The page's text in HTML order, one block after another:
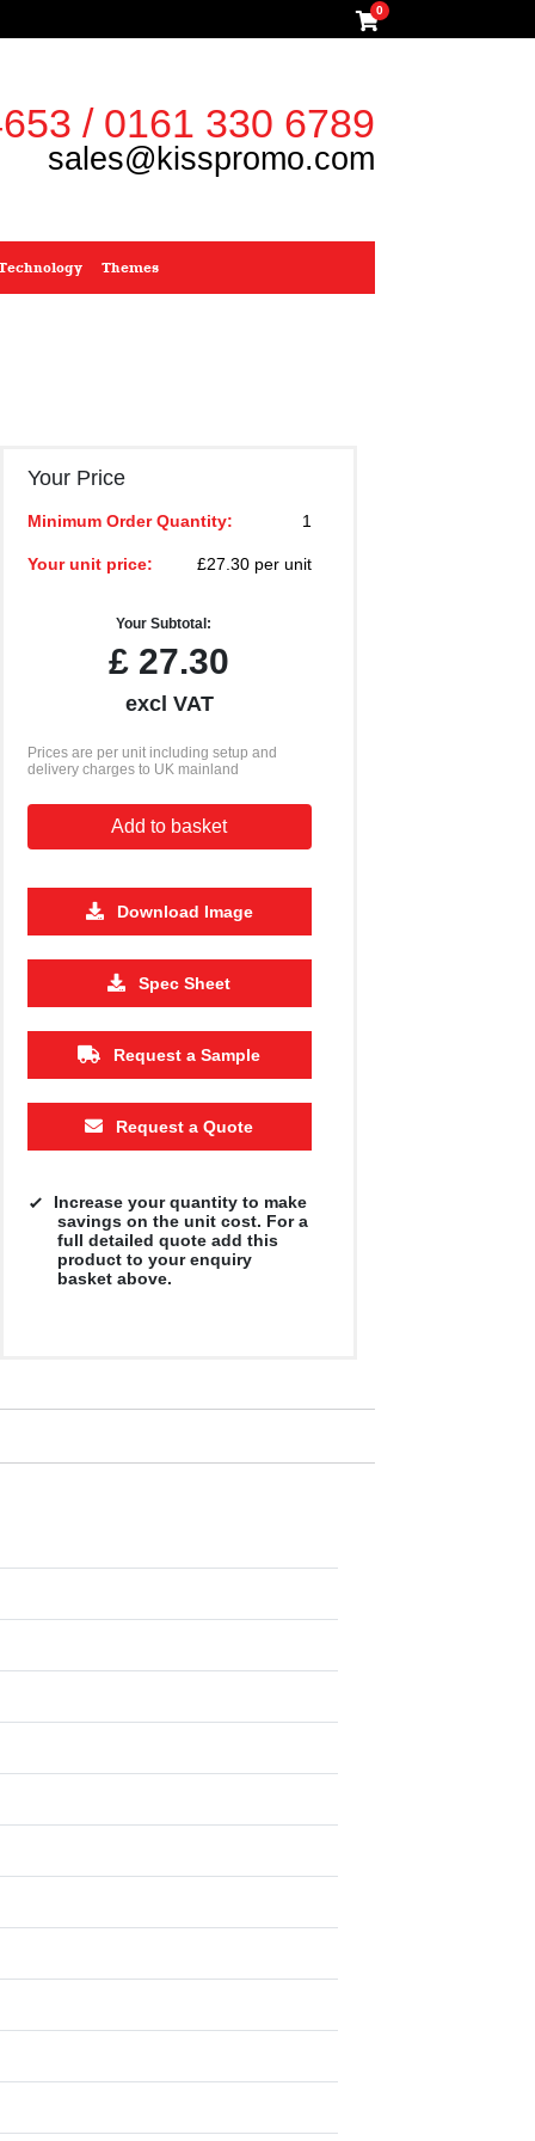
0
/ 0161 330 6789
sales@kisspromo.com
Themes
£1.80 £1.80
Your Price
Minimum Order Quantity: 1
Your unit price: £27.30 per unit
Your Subtotal:
£ 27.30
excl VAT
Prices are per unit including setup and
delivery charges to UK mainland
Add to basket
Download Image
Spec Sheet
Request a Sample
Request a Quote
Increase your quantity to make
savings on the unit cost. For a
full detailed quote add this
product to your enquiry
basket above.